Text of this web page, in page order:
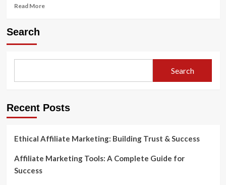
Read MoreRead
Do
Need
Get
Search
Search
Recent Posts
Ethical Affiliate Marketing: Building Trust & Success
Affiliate Marketing Tools: A Complete Guide for
Success